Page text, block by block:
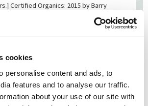
cookies
personalise content and ads, to
features and to analyse our traffic.
about your use of our site with
Certified Organics: 2015 by Barry
Members of MOA care deeply ...